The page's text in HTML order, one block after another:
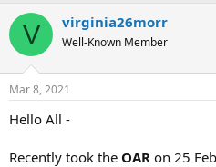
V virginia26morr
Well-Known Member
Mar 8, 2021
Hello All -
Recently took the OAR on 25